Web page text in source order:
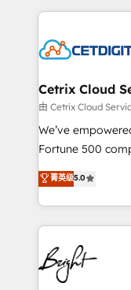
competitive
coffee, and we ❤️ dogs. We produce
Impact Award
Award 🏆2020
Integrations
Marketing
2018 Website
Growth-Driven
Sales
HubSpot COS
COS Design
Cetrix Cloud
由 Cetrix Cloud
We’ve
Fortune 500
and nonprofits —
revenue, and
With deep
automation,
lasting impact. We specialize in: • Turnkey and end-
to-end HubSpot
Sales, Service,
菁英级5.0